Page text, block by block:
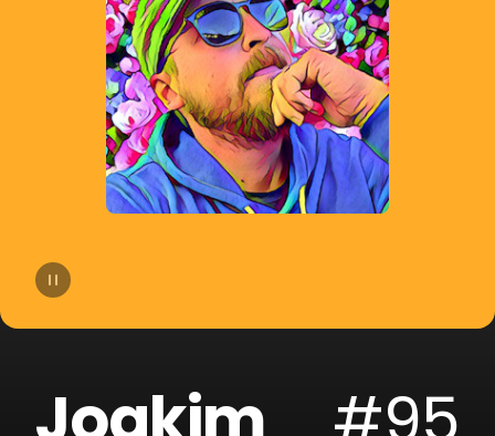
15 NOTD
16 Otto Knows
17 ERIICE
18 Mike Perry
21 Badjack